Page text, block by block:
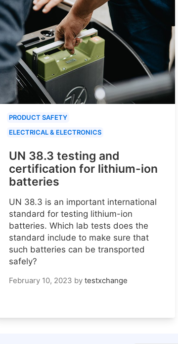
PRODUCT SAFETY
ELECTRICAL & ELECTRONICS
UN 38.3 testing and
certification for lithium-ion
batteries
UN 38.3 is an important international
standard for testing lithium-ion
batteries. Which lab tests does the
standard include to make sure that
such batteries can be transported
safely?
February 10, 2023 by testxchange